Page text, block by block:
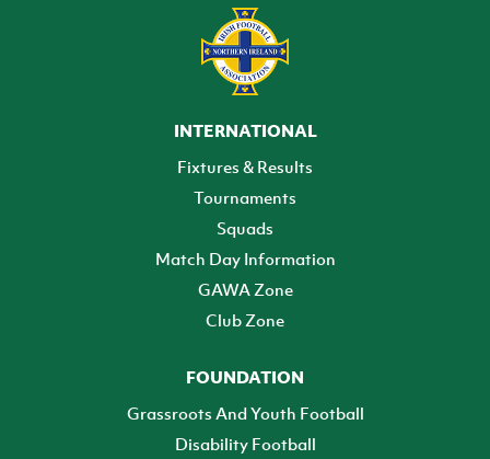
INTERNATIONAL
Fixtures & Results
Tournaments
Squads
Match Day Information
GAWA Zone
Club Zone
FOUNDATION
Grassroots And Youth Football
Disability Football